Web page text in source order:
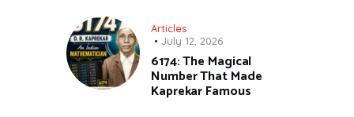
Articles
July 12, 2026
6174: The Magical
Number That Made
Kaprekar Famous